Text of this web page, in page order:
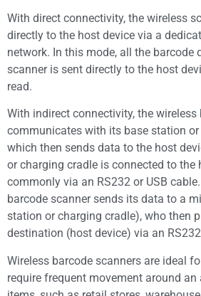
With direct connectivity, the wireless
directly to the host device via a
network. In this mode, all the barcode
scanner is sent directly to the host
read.
With indirect connectivity, the wireless
communicates with its base station
which then sends data to the host
or charging cradle is connected to the
commonly via an RS232 or USB
barcode scanner sends its data to a
station or charging cradle), who then
destination (host device) via an
Wireless barcode scanners are ideal
require frequent movement around